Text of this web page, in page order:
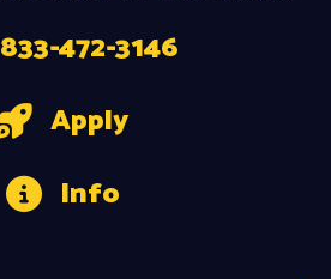
833-472-3146
Apply
Info